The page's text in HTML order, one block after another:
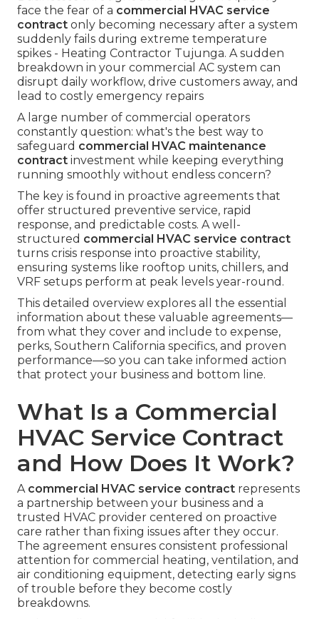
face the fear of a commercial HVAC service
contract only becoming necessary after a system
suddenly fails during extreme temperature
spikes - Heating Contractor Tujunga. A sudden
breakdown in your commercial AC system can
disrupt daily workflow, drive customers away, and
lead to costly emergency repairs
A large number of commercial operators
constantly question: what's the best way to
safeguard commercial HVAC maintenance
contract investment while keeping everything
running smoothly without endless concern?
The key is found in proactive agreements that
offer structured preventive service, rapid
response, and predictable costs. A well-
structured commercial HVAC service contract
turns crisis response into proactive stability,
ensuring systems like rooftop units, chillers, and
VRF setups perform at peak levels year-round.
This detailed overview explores all the essential
information about these valuable agreements—
from what they cover and include to expense,
perks, Southern California specifics, and proven
performance—so you can take informed action
that protect your business and bottom line.
What Is a Commercial
HVAC Service Contract
and How Does It Work?
A commercial HVAC service contract represents
a partnership between your business and a
trusted HVAC provider centered on proactive
care rather than fixing issues after they occur.
The agreement ensures consistent professional
attention for commercial heating, ventilation, and
air conditioning equipment, detecting early signs
of trouble before they become costly
breakdowns.